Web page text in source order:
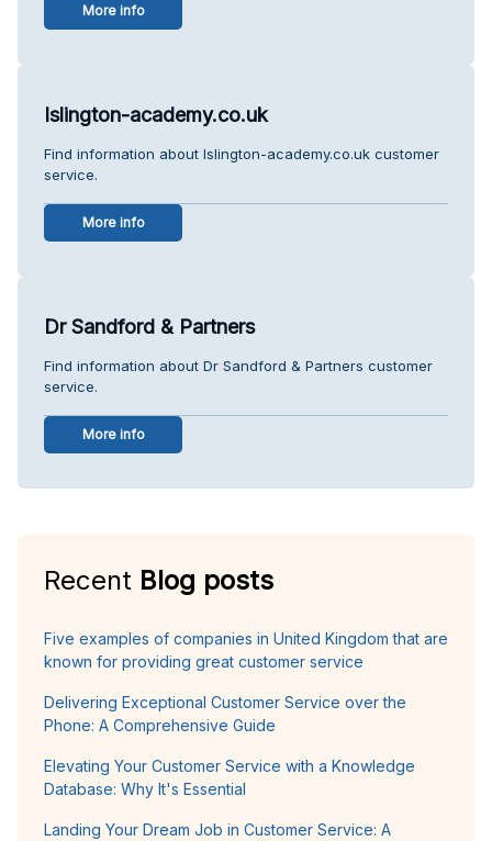
More info
Islington-academy.co.uk
Find information about Islington-academy.co.uk customer
service.
More info
Dr Sandford & Partners
Find information about Dr Sandford & Partners customer
service.
More info
Recent Blog posts
Five examples of companies in United Kingdom that are
known for providing great customer service
Delivering Exceptional Customer Service over the
Phone: A Comprehensive Guide
Elevating Your Customer Service with a Knowledge
Database: Why It's Essential
Landing Your Dream Job in Customer Service: A